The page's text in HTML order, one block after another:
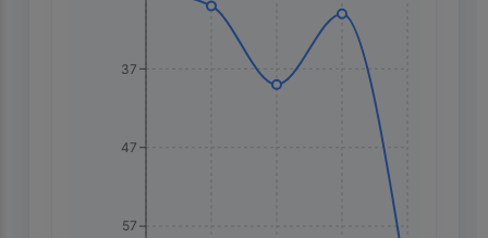
37
47
57